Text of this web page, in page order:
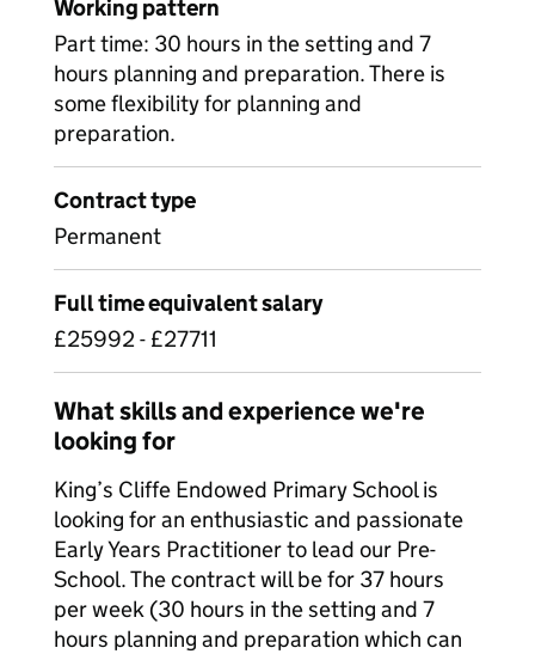
Working pattern
Part time: 30 hours in the setting and 7
hours planning and preparation. There is
some flexibility for planning and
preparation.
Contract type
Permanent
Full time equivalent salary
£25992 - £27711
What skills and experience we're
looking for
King’s Cliffe Endowed Primary School is
looking for an enthusiastic and passionate
Early Years Practitioner to lead our Pre-
School. The contract will be for 37 hours
per week (30 hours in the setting and 7
hours planning and preparation which can